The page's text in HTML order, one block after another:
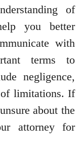
of
you better
with
terms to
negligence,
limitations. If
about the
attorney for